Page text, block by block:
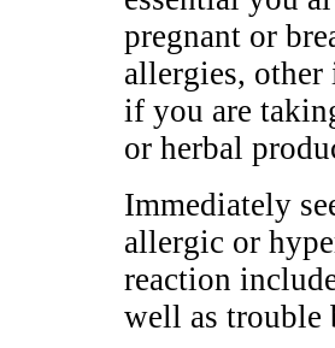
pregnant or
allergies,
if you are
or herbal
Immediately
allergic or
reaction
well as trouble